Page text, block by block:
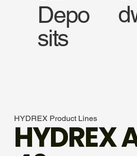
Depo
sits
HYDREX Product Lines
HYDREX